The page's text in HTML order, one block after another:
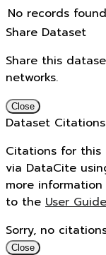
No records
Share Dataset
Share this
networks.
Close
Dataset Citations
Citations for this
via DataCite
more
to the User Guide
Sorry, no
Close